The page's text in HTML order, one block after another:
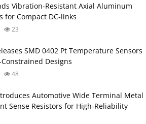
Vibration‑Resistant Axial Aluminum
for Compact DC‑links
23
SMD 0402 Pt Temperature Sensors
Designs
48
Automotive Wide Terminal Metal
Sense Resistors for High‑Reliability